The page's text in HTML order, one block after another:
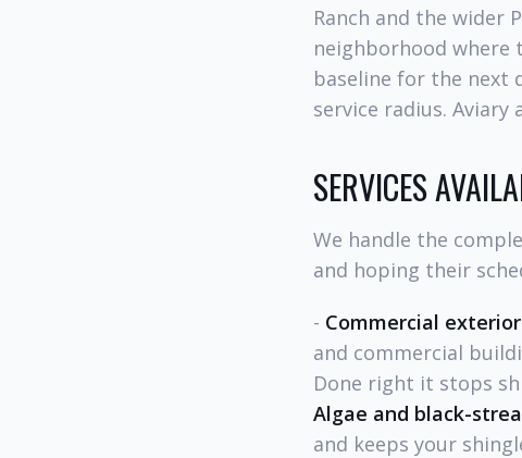
Ranch and the wider
neighborhood where
baseline for the next
service radius.
SERVICES
We handle the
and hoping their
- Commercial
and commercial
Done right it stops
Algae and black-
and keeps your